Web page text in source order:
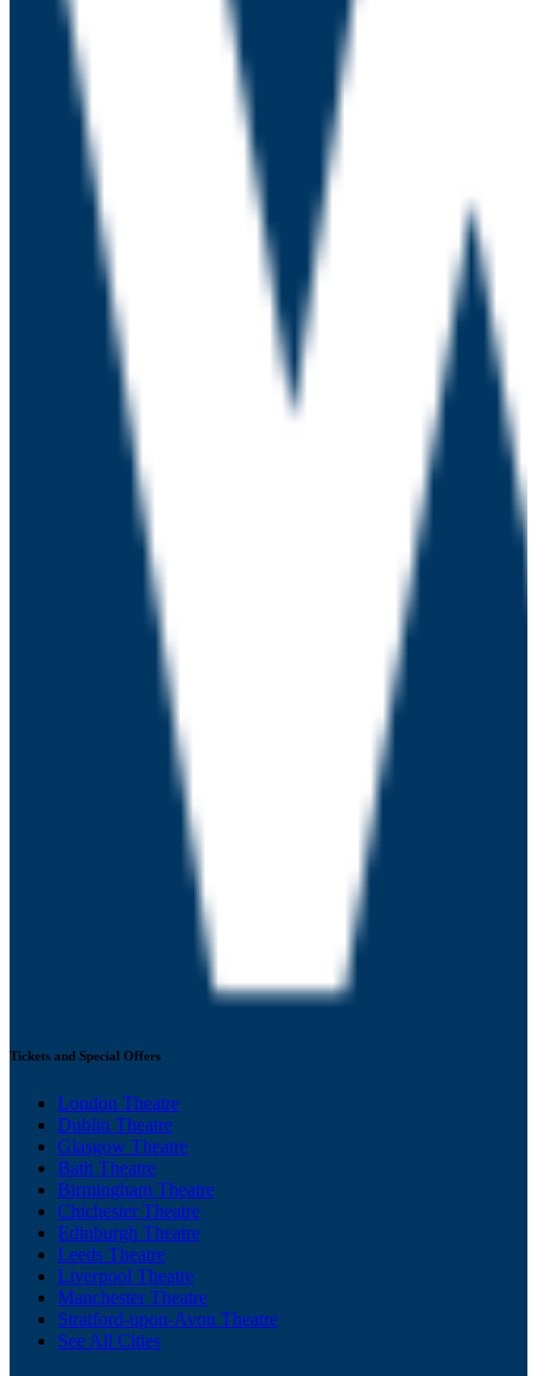
Tickets and Special Offers
London Theatre
Dublin Theatre
Glasgow Theatre
Bath Theatre
Birmingham Theatre
Chichester Theatre
Edinburgh Theatre
Leeds Theatre
Liverpool Theatre
Manchester Theatre
Stratford-upon-Avon Theatre
See All Cities